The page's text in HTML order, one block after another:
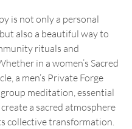
is not only a personal
also a beautiful way to
rituals and
in a women’s Sacred
a men’s Private Forge
group meditation, essential
a sacred atmosphere
collective transformation.